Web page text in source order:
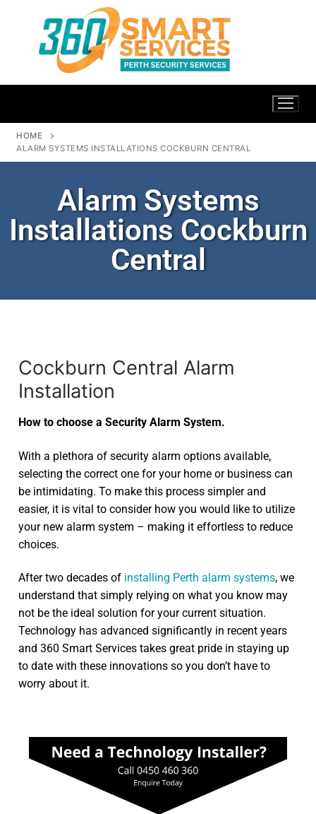
HOME
ALARM SYSTEMS INSTALLATIONS COCKBURN CENTRAL
Alarm Systems
Installations Cockburn
Central
Cockburn Central Alarm
Installation
How to choose a Security Alarm System.
With a plethora of security alarm options available,
selecting the correct one for your home or business can
be intimidating. To make this process simpler and
easier, it is vital to consider how you would like to utilize
your new alarm system – making it effortless to reduce
choices.
After two decades of installing Perth alarm systems, we
understand that simply relying on what you know may
not be the ideal solution for your current situation.
Technology has advanced significantly in recent years
and 360 Smart Services takes great pride in staying up
to date with these innovations so you don’t have to
worry about it.